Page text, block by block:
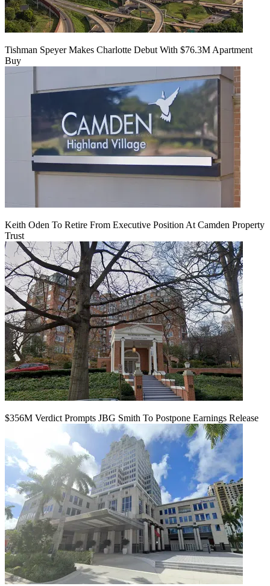
Tishman Speyer Makes Charlotte Debut With $76.3M Apartment
Buy
Keith Oden To Retire From Executive Position At Camden Property
Trust
$356M Verdict Prompts JBG Smith To Postpone Earnings Release